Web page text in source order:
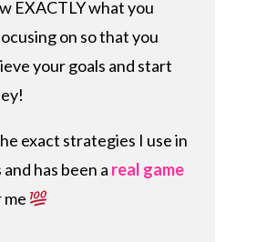
EXACTLY what you
on so that you
your goals and start
exact strategies I use in
has been a real game